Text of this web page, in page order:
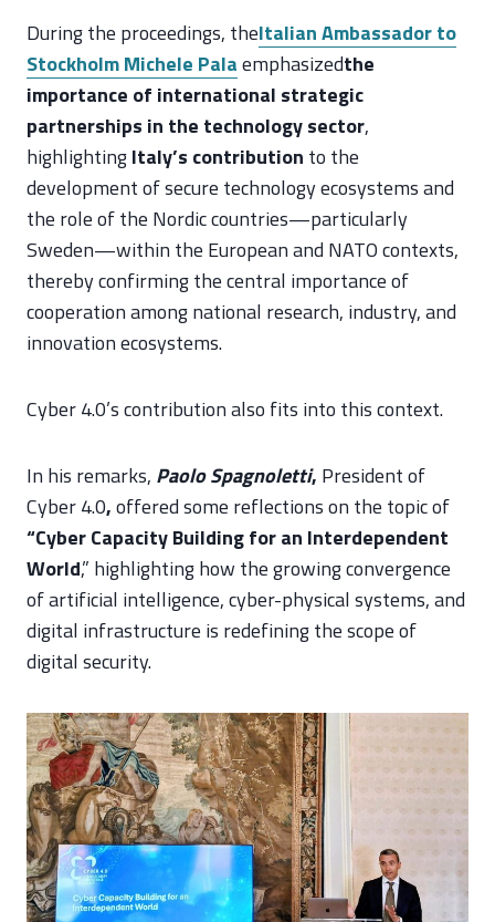
During the proceedings, theItalian Ambassador to
Stockholm Michele Palaemphasizedthe
importance of international strategic
partnerships in the technology sector,
highlightingItaly’s contribution to the
development of secure technology ecosystems and
the role of the Nordic countries—particularly
Sweden—within the European and NATO contexts,
thereby confirming the central importance of
cooperation among national research, industry, and
innovation ecosystems.
Cyber 4.0’s contribution also fits into this context.
In his remarks, Paolo Spagnoletti, President of
Cyber 4.0,offered some reflections on the topic of
“Cyber Capacity Building for an Interdependent
World,” highlighting how the growing convergence
of artificial intelligence, cyber-physical systems, and
digital infrastructure is redefining the scope of
digital security.